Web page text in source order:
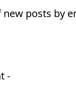
posts by
-